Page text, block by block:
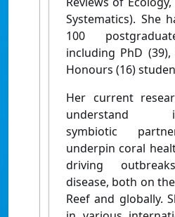
Systematics). She
100
including PhD
Honours (16)
Her current
understand
symbiotic
underpin coral
driving
disease, both on
Reef and globally.